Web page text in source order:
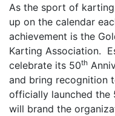
As the sport of
up on the calendar
achievement is the
Karting Association.
celebrate its 50th
and bring recognition
officially launched the
will brand the